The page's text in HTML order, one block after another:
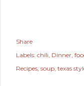
Share
Labels: chili Dinner
Recipes soup texas